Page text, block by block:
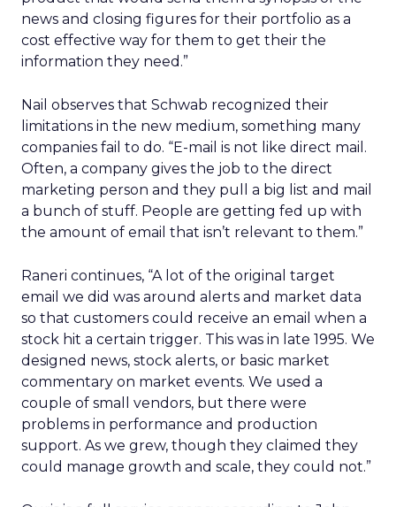
news and closing figures for their portfolio as a
cost effective way for them to get their the
information they need.”
Nail observes that Schwab recognized their
limitations in the new medium, something many
companies fail to do. “E-mail is not like direct mail.
Often, a company gives the job to the direct
marketing person and they pull a big list and mail
a bunch of stuff. People are getting fed up with
the amount of email that isn’t relevant to them.”
Raneri continues, “A lot of the original target
email we did was around alerts and market data
so that customers could receive an email when a
stock hit a certain trigger. This was in late 1995. We
designed news, stock alerts, or basic market
commentary on market events. We used a
couple of small vendors, but there were
problems in performance and production
support. As we grew, though they claimed they
could manage growth and scale, they could not.”